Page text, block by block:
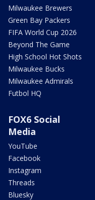
Milwaukee Brewers
Green Bay Packers
FIFA World Cup 2026
Beyond The Game
High School Hot Shots
Milwaukee Bucks
Milwaukee Admirals
Futbol HQ
FOX6 Social
Media
YouTube
Facebook
Instagram
Threads
Bluesky